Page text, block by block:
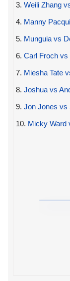
3. Weili Zhang
4. Manny
5. Munguia vs
6. Carl Froch vs
7. Miesha Tate
8. Joshua vs
9. Jon Jones vs
10. Micky Ward